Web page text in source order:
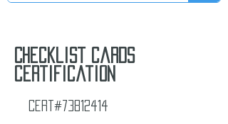
Checklist cards
certification
Cert#73812414